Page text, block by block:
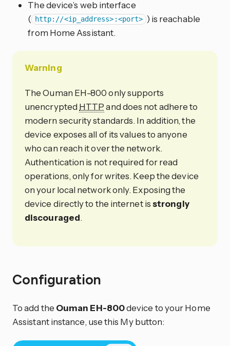
The device’s web interface
( http://<ip_address>:<port> ) is reachable
from Home Assistant.
Warning
The Ouman EH-800 only supports
unencrypted HTTPand does not adhere to
modern security standards. In addition, the
device exposes all of its values to anyone
who can reach it over the network.
Authentication is not required for read
operations, only for writes. Keep the device
on your local network only. Exposing the
device directly to the internet isstrongly
discouraged.
Configuration
To add the Ouman EH-800device to your Home
Assistant instance, use this My button: